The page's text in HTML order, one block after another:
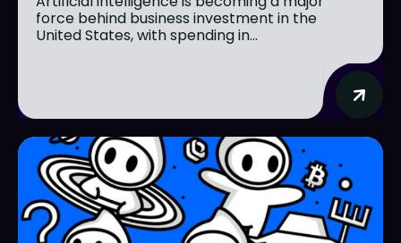
force behind business investment in the
United States, with spending in...